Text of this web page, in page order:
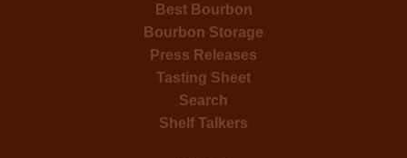
Best Bourbon
Bourbon Storage
Press Releases
Tasting Sheet
Search
Shelf Talkers